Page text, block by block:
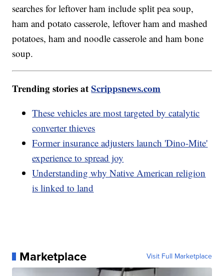
searches for leftover ham include split pea soup,
ham and potato casserole, leftover ham and mashed
potatoes, ham and noodle casserole and ham bone
soup.
Trending stories atScrippsnews.com
These vehicles are most targeted by catalytic
converter thieves
Former insurance adjusters launch 'Dino-Mite'
experience to spread joy
Understanding why Native American religion
is linked to land
Marketplace Visit Full Marketplace